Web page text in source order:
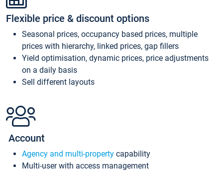
Flexible price & discount options
Seasonal prices, occupancy based prices, multiple
prices with hierarchy, linked prices, gap fillers
Yield optimisation, dynamic prices, price adjustments
on a daily basis
Sell different layouts
Account
Agency and multi-property capability
Multi-user with access management